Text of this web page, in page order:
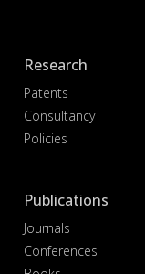
Research
Patents
Consultancy
Policies
Publications
Journals
Conferences